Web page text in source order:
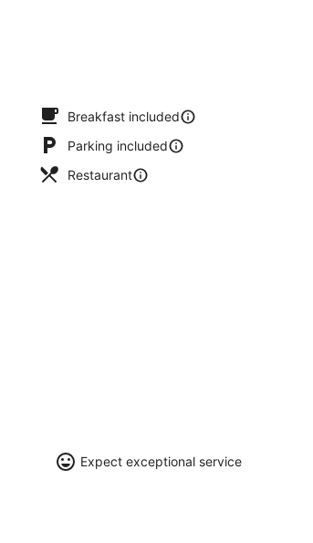
Breakfast included
Parking included
Restaurant
Expect exceptional service